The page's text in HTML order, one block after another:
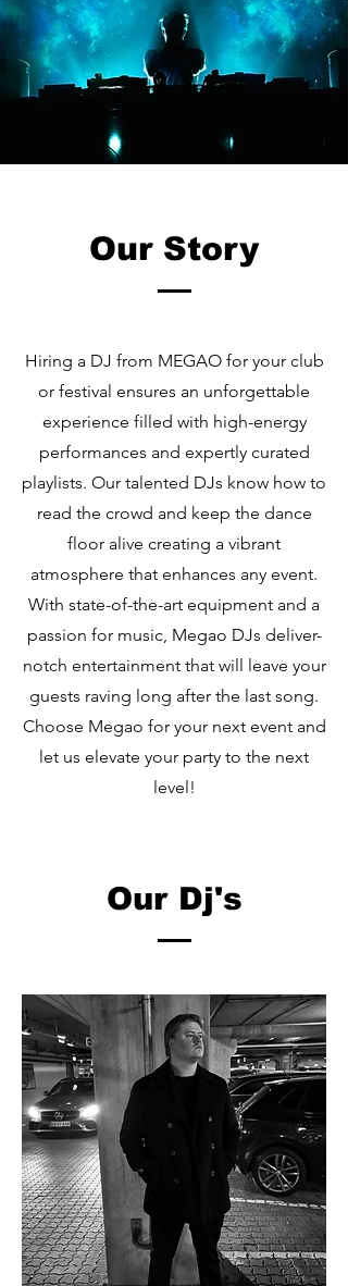
Our Story
Hiring a DJ from MEGAO for your club
or festival ensures an unforgettable
experience filled with high-energy
performances and expertly curated
playlists. Our talented DJs know how to
read the crowd and keep the dance
floor alive creating a vibrant
atmosphere that enhances any event.
With state-of-the-art equipment and a
passion for music, Megao DJs deliver-
notch entertainment that will leave your
guests raving long after the last song.
Choose Megao for your next event and
let us elevate your party to the next
level!
Our Dj's